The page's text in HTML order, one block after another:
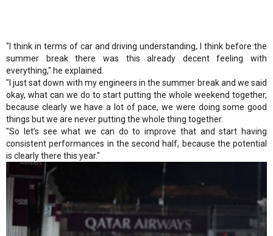
"I think in terms of car and driving understanding, I think before the
summer break there was this already decent feeling with
everything," he explained.
"I just sat down with my engineers in the summer break and we said
okay, what can we do to start putting the whole weekend together,
because clearly we have a lot of pace, we were doing some good
things but we are never putting the whole thing together.
"So let’s see what we can do to improve that and start having
consistent performances in the second half, because the potential
is clearly there this year."